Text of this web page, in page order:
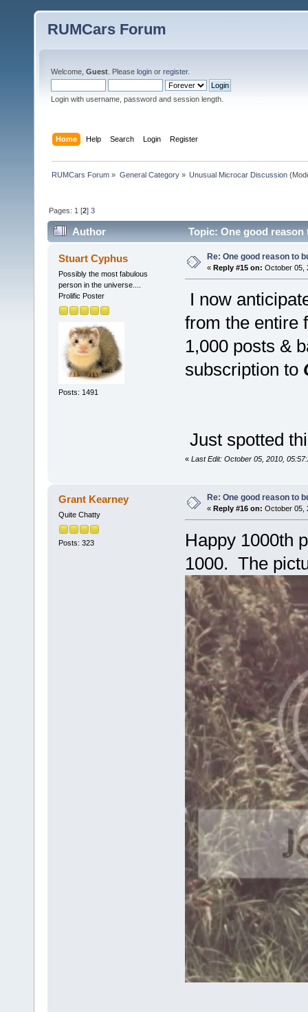
RUMCars Forum
Welcome, Guest . Please login or register.
Login with username, password and session length.
Home Help Search Login Register
RUMCars Forum » General Category» Unusual Microcar Discussion
Pages: 1 [2]3
Author Topic: One good reason
Stuart Cyphus
Possibly the most fabulous
person in the universe....
Prolific Poster
Posts: 1491
Re: One good reason to
« Reply #15 on: October 05,
I now
from the entire
1,000 posts &
subscription to
Just spotted
« Last Edit: October 05, 2010,
Grant Kearney
Quite Chatty
Posts: 323
Re: One good reason to
« Reply #16 on: October 05,
Happy 1000th
1000. The